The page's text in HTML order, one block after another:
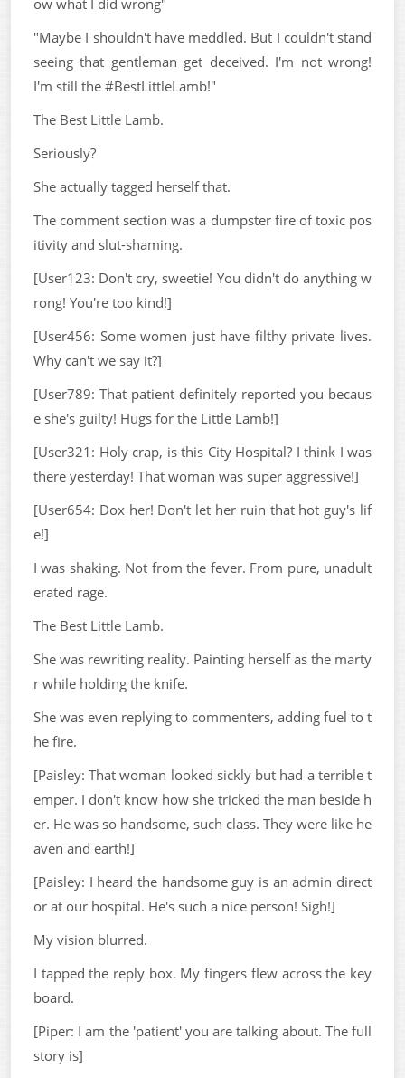
"Maybe I shouldn't have meddled. But I couldn't stand
seeing that gentleman get deceived. I'm not wrong!
I'm still the #BestLittleLamb!"
The Best Little Lamb.
Seriously?
She actually tagged herself that.
The comment section was a dumpster fire of toxic pos
itivity and slut-shaming.
[User123: Don't cry, sweetie! You didn't do anything w
rong! You're too kind!]
[User456: Some women just have filthy private lives.
Why can't we say it?]
[User789: That patient definitely reported you becaus
e she's guilty! Hugs for the Little Lamb!]
[User321: Holy crap, is this City Hospital? I think I was
there yesterday! That woman was super aggressive!]
[User654: Dox her! Don't let her ruin that hot guy's lif
e!]
I was shaking. Not from the fever. From pure, unadult
erated rage.
The Best Little Lamb.
She was rewriting reality. Painting herself as the marty
r while holding the knife.
She was even replying to commenters, adding fuel to t
he fire.
[Paisley: That woman looked sickly but had a terrible t
emper. I don't know how she tricked the man beside h
er. He was so handsome, such class. They were like he
aven and earth!]
[Paisley: I heard the handsome guy is an admin direct
or at our hospital. He's such a nice person! Sigh!]
My vision blurred.
I tapped the reply box. My fingers flew across the key
board.
[Piper: I am the 'patient' you are talking about. The full
story is]